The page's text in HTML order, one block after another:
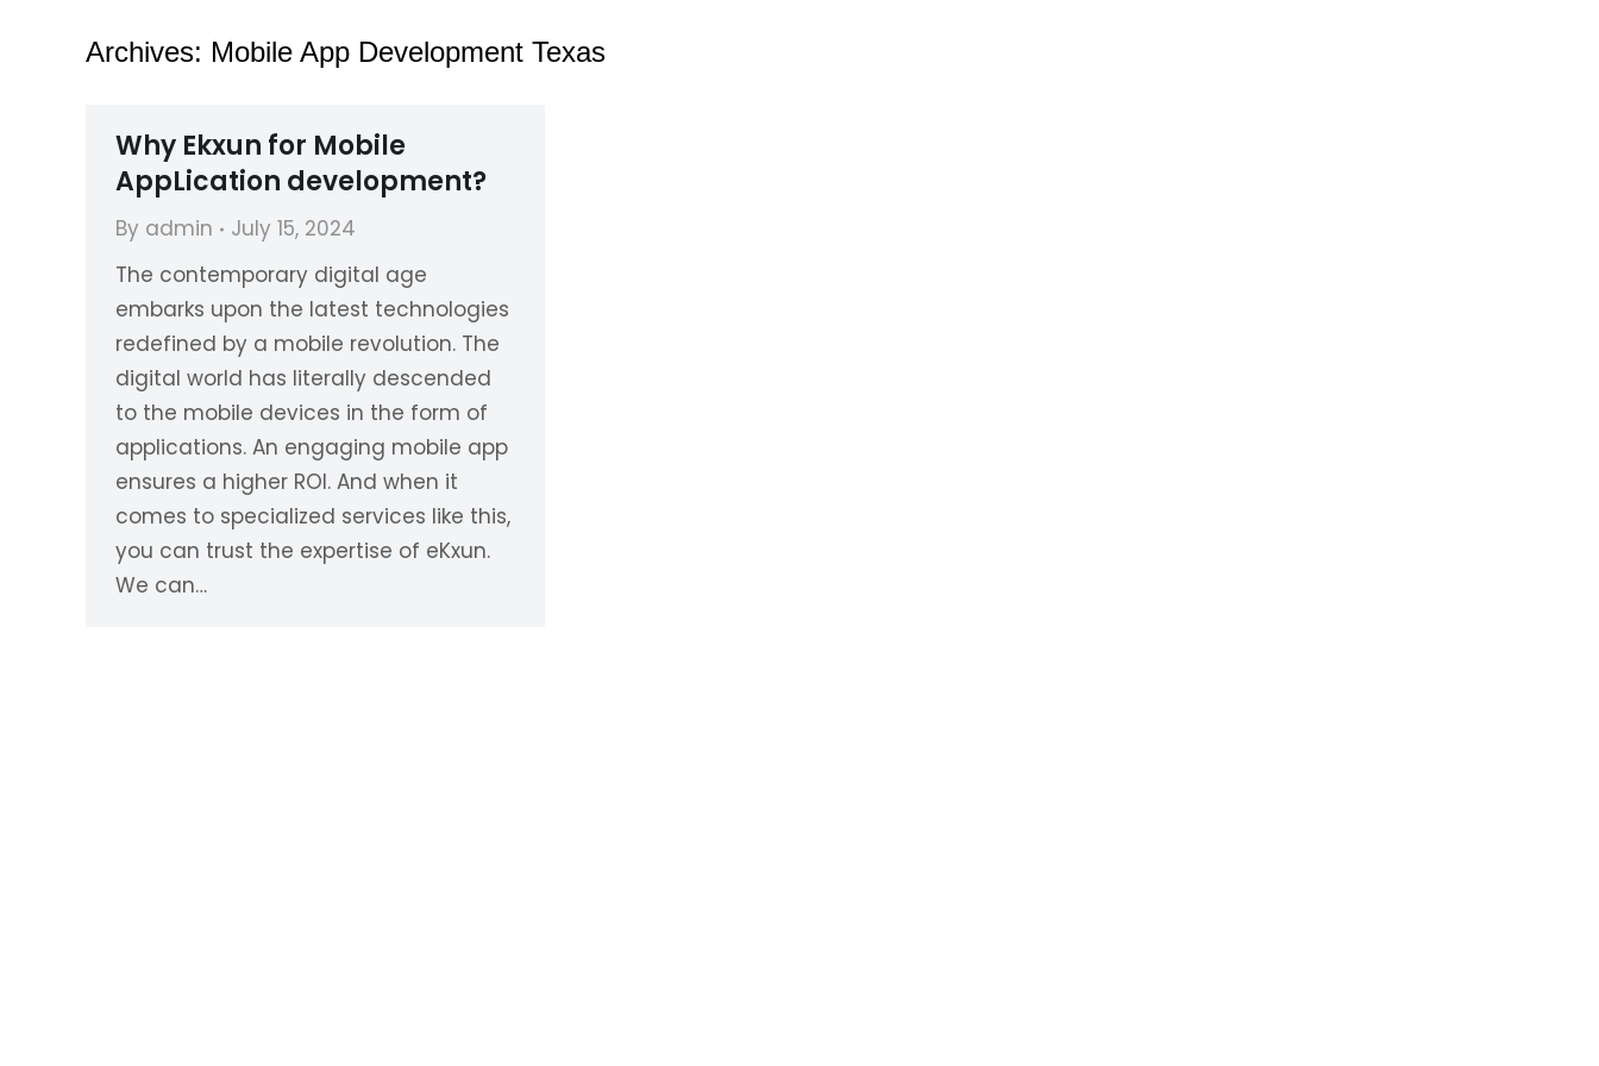
Archives: Mobile App Development Texas
Why Ekxun for Mobile
AppLication development?
By admin
July 15, 2024
The contemporary digital age
embarks upon the latest technologies
redefined by a mobile revolution. The
digital world has literally descended
to the mobile devices in the form of
applications. An engaging mobile app
ensures a higher ROI. And when it
comes to specialized services like this,
you can trust the expertise of eKxun.
We can…